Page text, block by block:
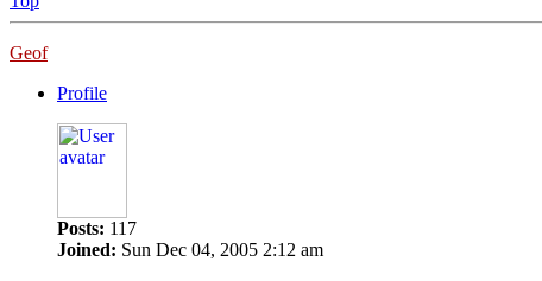
Geof
Profile
Posts: 117
Joined: Sun Dec 04, 2005 2:12 am